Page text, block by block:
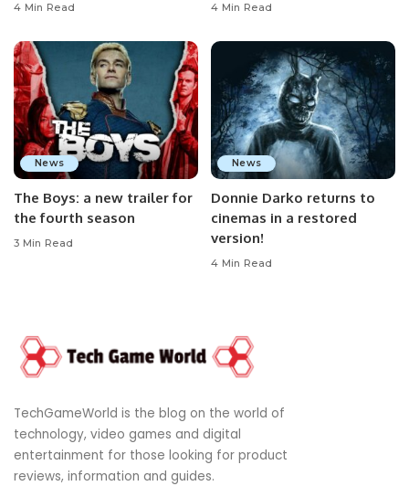
4 Min Read 4 Min Read
News
The Boys: a new trailer for
the fourth season
3 Min Read
News
Donnie Darko returns to
cinemas in a restored
version!
4 Min Read
TechGameWorld is the blog on the world of
technology, video games and digital
entertainment for those looking for product
reviews, information and guides.